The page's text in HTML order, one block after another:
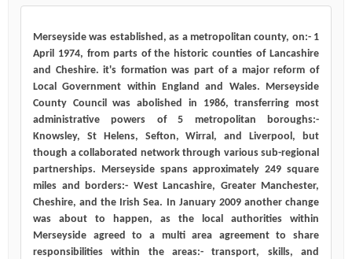
Merseyside was established, as a metropolitan county, on:- 1
April 1974, from parts of the historic counties of Lancashire
and Cheshire. it's formation was part of a major reform of
Local Government within England and Wales. Merseyside
County Council was abolished in 1986, transferring most
administrative powers of 5 metropolitan boroughs:-
Knowsley, St Helens, Sefton, Wirral, and Liverpool, but
though a collaborated network through various sub-regional
partnerships. Merseyside spans approximately 249 square
miles and borders:- West Lancashire, Greater Manchester,
Cheshire, and the Irish Sea. In January 2009 another change
was about to happen, as the local authorities within
Merseyside agreed to a multi area agreement to share
responsibilities within the areas:- transport, skills, and